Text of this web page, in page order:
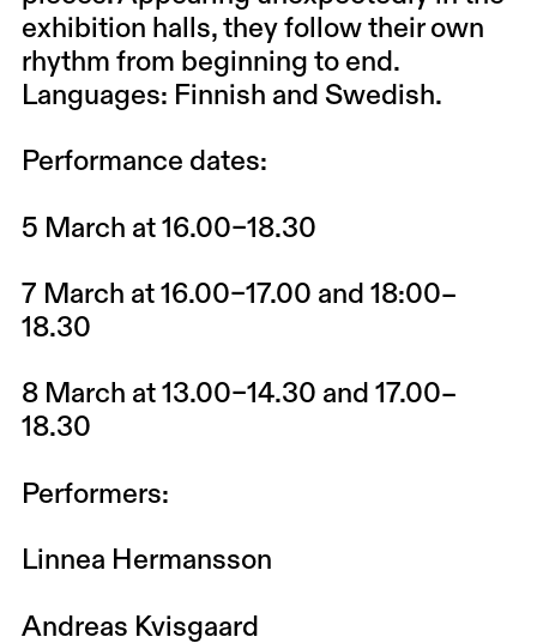
exhibition halls, they follow their own
rhythm from beginning to end.
Languages: Finnish and Swedish.
Performance dates:
5 March at 16.00–18.30
7 March at 16.00–17.00 and 18:00–
18.30
8 March at 13.00–14.30 and 17.00–
18.30
Performers:
Linnea Hermansson
Andreas Kvisgaard